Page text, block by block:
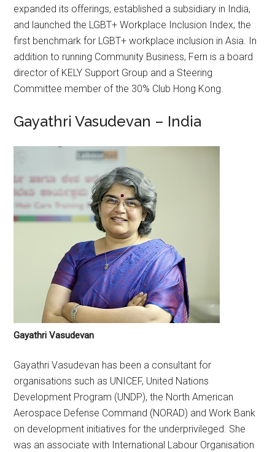
expanded its offerings, established a subsidiary in India,
and launched the LGBT+ Workplace Inclusion Index; the
first benchmark for LGBT+ workplace inclusion in Asia. In
addition to running Community Business, Fern is a board
director of KELY Support Group and a Steering
Committee member of the 30% Club Hong Kong.
Gayathri Vasudevan – India
Gayathri Vasudevan
Gayathri Vasudevan has been a consultant for
organisations such as UNICEF, United Nations
Development Program (UNDP), the North American
Aerospace Defense Command (NORAD) and Work Bank
on development initiatives for the underprivileged. She
was an associate with International Labour Organisation